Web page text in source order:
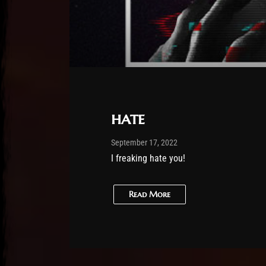
hate
Post has published by
September 17, 2022
I freaking hate you!
Read More